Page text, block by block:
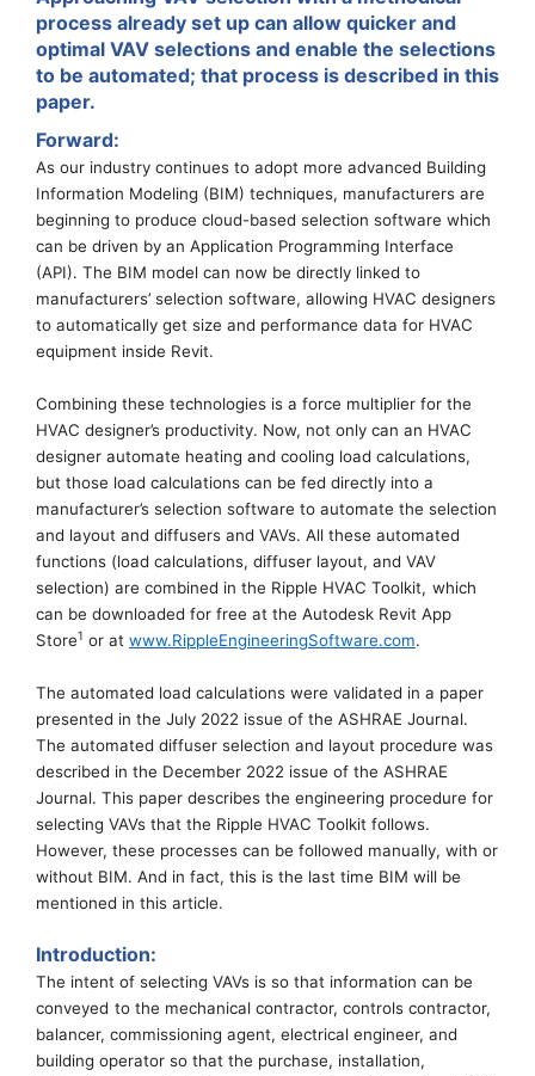
process already set up can allow quicker and
optimal VAV selections and enable the selections
to be automated; that process is described in this
paper.
Forward:
As our industry continues to adopt more advanced Building
Information Modeling (BIM) techniques, manufacturers are
beginning to produce cloud-based selection software which
can be driven by an Application Programming Interface
(API). The BIM model can now be directly linked to
manufacturers’ selection software, allowing HVAC designers
to automatically get size and performance data for HVAC
equipment inside Revit.
Combining these technologies is a force multiplier for the
HVAC designer’s productivity. Now, not only can an HVAC
designer automate heating and cooling load calculations,
but those load calculations can be fed directly into a
manufacturer’s selection software to automate the selection
and layout and diffusers and VAVs. All these automated
functions (load calculations, diffuser layout, and VAV
selection) are combined in the Ripple HVAC Toolkit, which
can be downloaded for free at the Autodesk Revit App
Store1 or at www.RippleEngineeringSoftware.com.
The automated load calculations were validated in a paper
presented in the July 2022 issue of the ASHRAE Journal.
The automated diffuser selection and layout procedure was
described in the December 2022 issue of the ASHRAE
Journal. This paper describes the engineering procedure for
selecting VAVs that the Ripple HVAC Toolkit follows.
However, these processes can be followed manually, with or
without BIM. And in fact, this is the last time BIM will be
mentioned in this article.
Introduction:
The intent of selecting VAVs is so that information can be
conveyed to the mechanical contractor, controls contractor,
balancer, commissioning agent, electrical engineer, and
building operator so that the purchase, installation,